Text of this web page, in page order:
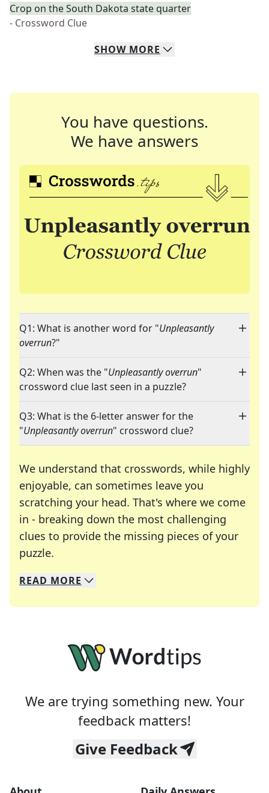
Crop on the South Dakota state quarter
- Crossword Clue
SHOW MORE
You have questions.
We have answers
Q1: What is another word for "Unpleasantly
overrun?"
Q2: When was the "Unpleasantly overrun"
crossword clue last seen in a puzzle?
Q3: What is the 6-letter answer for the
"Unpleasantly overrun" crossword clue?
We understand that crosswords, while highly
enjoyable, can sometimes leave you
scratching your head. That's where we come
in - breaking down the most challenging
clues to provide the missing pieces of your
puzzle.
We specialize in solving many of your favorite
Whether you're a daily crossword enthusiast or
READ MORE
We are trying something new. Your
feedback matters!
Give Feedback